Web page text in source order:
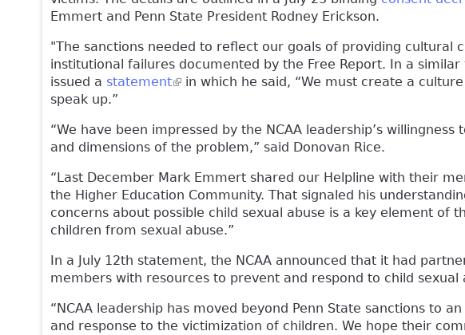
Emmert and Penn State President Rodney Erickson.
"The sanctions needed to reflect our goals of providing cultural
institutional failures documented by the Free Report. In a similar
issued a statement(link is external)
in which he said, “We must create a
speak up.”
“We have been impressed by the NCAA leadership’s
and dimensions of the problem,” said Donovan Rice.
“Last December Mark Emmert shared our Helpline with their
the Higher Education Community. That signaled his
concerns about possible child sexual abuse is a key element of
children from sexual abuse.”
In a July 12th statement, the NCAA announced that it had
members with resources to prevent and respond to child sexual
“NCAA leadership has moved beyond Penn State sanctions to
and response to the victimization of children. We hope their